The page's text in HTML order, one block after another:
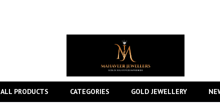
ALL PRODUCTS CATEGORIES GOLD JEWELLERY